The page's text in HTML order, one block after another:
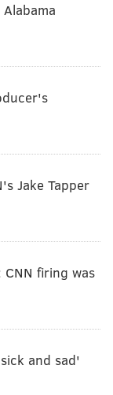
Jake Tapper
CNN firing was
and sad'